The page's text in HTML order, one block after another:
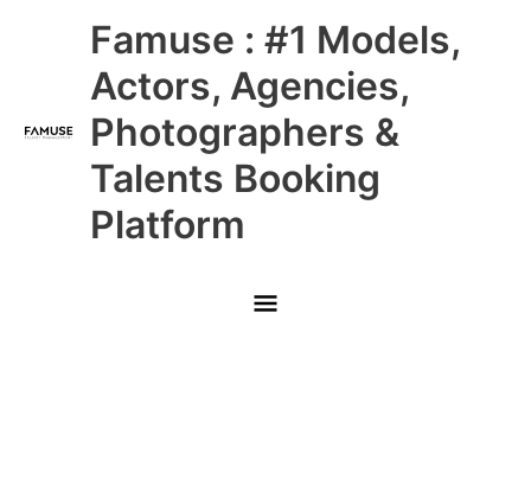
Famuse : #1 Models,
Actors, Agencies,
Photographers &
Talents Booking
Platform
Main
Menu